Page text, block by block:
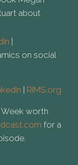
about
on social
| RIMS.org
Week worth
for a